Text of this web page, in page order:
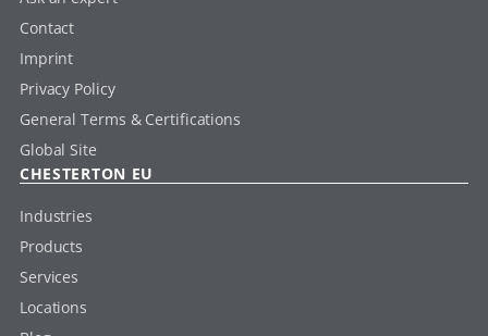
Contact
Imprint
Privacy Policy
General Terms & Certifications
Global Site
CHESTERTON EU
Industries
Products
Services
Locations